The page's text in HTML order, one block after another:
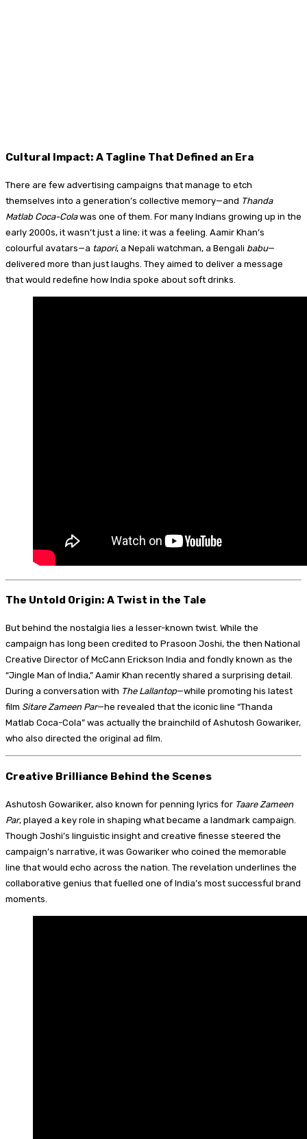
Cultural Impact: A Tagline That Defined an Era
There are few advertising campaigns that manage to etch
themselves into a generation’s collective memory—and Thanda
Matlab Coca-Colawas one of them. For many Indians growing up in the
early 2000s, it wasn’t just a line; it was a feeling. Aamir Khan’s
colourful avatars—a tapori, a Nepali watchman, a Bengali babu—
delivered more than just laughs. They aimed to deliver a message
that would redefine how India spoke about soft drinks.
The Untold Origin: A Twist in the Tale
But behind the nostalgia lies a lesser-known twist. While the
campaign has long been credited to Prasoon Joshi, the then National
Creative Director of McCann Erickson India and fondly known as the
“Jingle Man of India,” Aamir Khan recently shared a surprising detail.
During a conversation with The Lallantop—while promoting his latest
film Sitare Zameen Par—he revealed that the iconic line “Thanda
Matlab Coca-Cola” was actually the brainchild of Ashutosh Gowariker,
who also directed the original ad film.
Creative Brilliance Behind the Scenes
Ashutosh Gowariker, also known for penning lyrics for Taare Zameen
Par, played a key role in shaping what became a landmark campaign.
Though Joshi’s linguistic insight and creative finesse steered the
campaign’s narrative, it was Gowariker who coined the memorable
line that would echo across the nation. The revelation underlines the
collaborative genius that fuelled one of India’s most successful brand
moments.